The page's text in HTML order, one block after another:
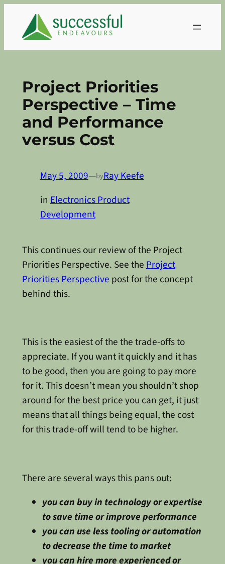
content
Project Priorities
Perspective – Time
and Performance
versus Cost
May 5, 2009—byRay Keefe
inElectronics Product
Development
This continues our review of the Project
Priorities Perspective. See theProject
Priorities Perspectivepost for the concept
behind this.
This is the easiest of the the trade-offs to
appreciate. If you want it quickly and it has
to be good, then you are going to pay more
for it. This doesn’t mean you shouldn’t shop
around for the best price you can get, it just
means that all things being equal, the cost
for this trade-off will tend to be higher.
There are several ways this pans out:
you can buy in technology or expertise
to save time or improve performance
you can use less tooling or automation
to decrease the time to market
you can hire more experienced or